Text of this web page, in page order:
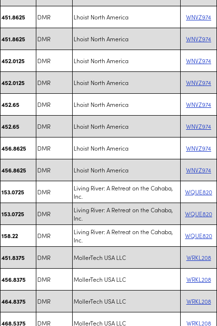
451.8625 DMR Lhoist North America WNVZ974
451.8625 DMR Lhoist North America WNVZ974
452.0125 DMR Lhoist North America WNVZ974
452.0125 DMR Lhoist North America WNVZ974
452.65 DMR Lhoist North America WNVZ974
452.65 DMR Lhoist North America WNVZ974
456.8625 DMR Lhoist North America WNVZ974
456.8625 DMR Lhoist North America WNVZ974
153.0725 DMR
Living River: A Retreat on the Cahaba,
Inc.
WQUE820
153.0725 DMR
Living River: A Retreat on the Cahaba,
Inc.
WQUE820
158.22 DMR
Living River: A Retreat on the Cahaba,
Inc.
WQUE820
451.8375 DMR MollerTech USA LLC WRKL208
456.8375 DMR MollerTech USA LLC WRKL208
464.8375 DMR MollerTech USA LLC WRKL208
468.5375 DMR MollerTech USA LLC WRKL208